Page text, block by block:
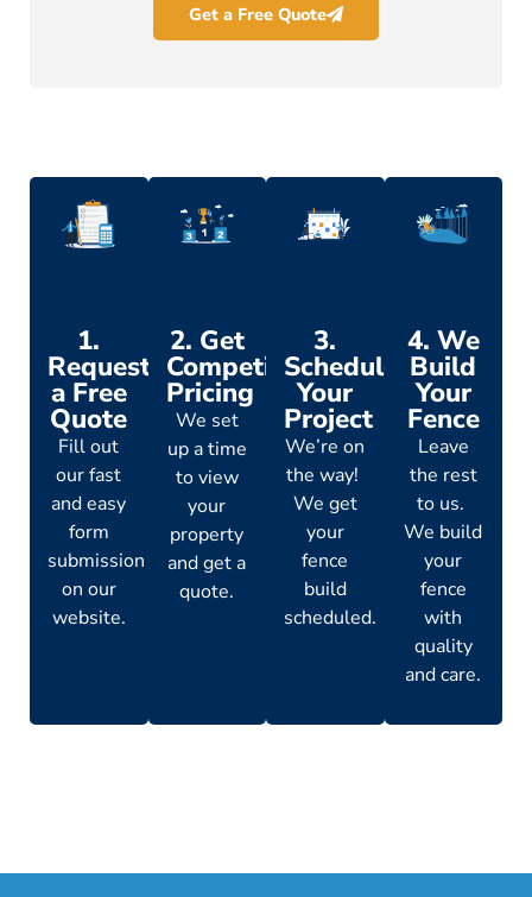
Get a Free Quote
1.
Request
a Free
Quote
Fill out
our fast
and easy
form
submission
on our
website.
2. Get
Competitive
Pricing
We set
up a time
to view
your
property
and get a
quote.
3.
Schedule
Your
Project
We’re on
the way!
We get
your
fence
build
scheduled.
4. We
Build
Your
Fence
Leave
the rest
to us.
We build
your
fence
with
quality
and care.